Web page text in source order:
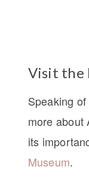
Visit the
Speaking
more about
its
Museum.